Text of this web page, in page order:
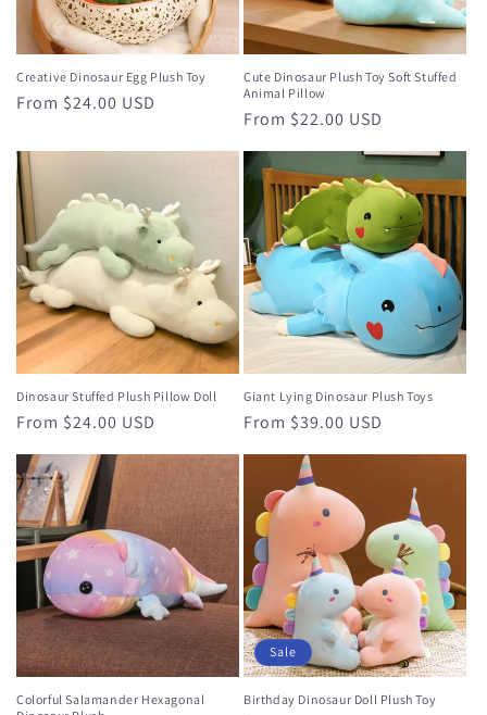
o
n
:
Creative Dinosaur Egg Plush Toy
Regular
From $24.00 USD
Cute Dinosaur Plush Toy Soft Stuffed
Animal Pillow
Regular
From $22.00 USD
Dinosaur Stuffed Plush Pillow Doll
Regular
From $24.00 USD
Giant Lying Dinosaur Plush Toys
Regular
From $39.00 USD
Colorful Salamander Hexagonal
Sale
Birthday Dinosaur Doll Plush Toy